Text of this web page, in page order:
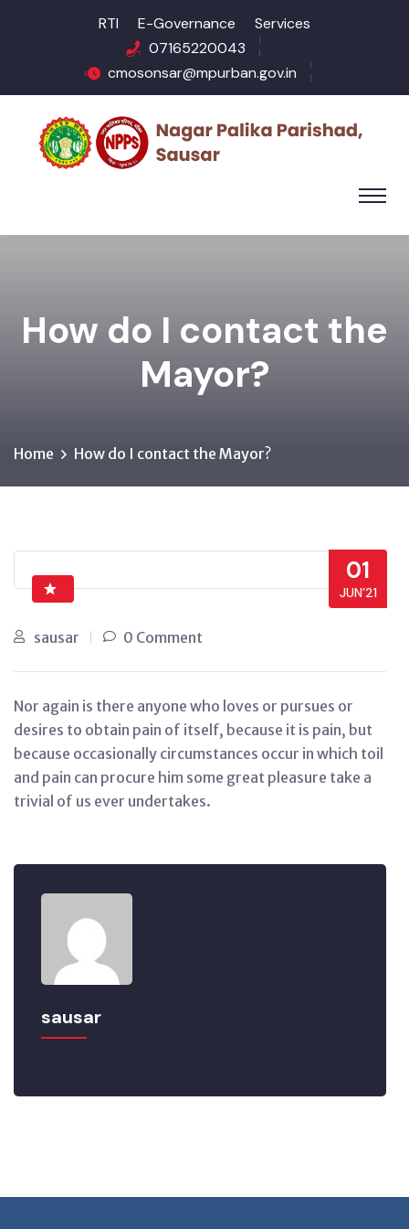
RTI E-Governance
Services
07165220043
cmosonsar@mpurban.gov.in
How do I contact the
Mayor?
Home How do I contact the Mayor?
01
JUN’21
sausar 0 Comment
Nor again is there anyone who loves or pursues or
desires to obtain pain of itself, because it is pain, but
because occasionally circumstances occur in which toil
and pain can procure him some great pleasure take a
trivial of us ever undertakes.
sausar